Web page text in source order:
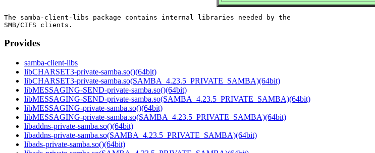
The samba-client-libs package contains internal libraries needed by the
Provides
samba-client-libs
libCHARSET3-private-samba.so()(64bit)
libCHARSET3-private-samba.so(SAMBA_4.23.5_PRIVATE_SAMBA)(64bit)
libMESSAGING-SEND-private-samba.so()(64bit)
libMESSAGING-SEND-private-samba.so(SAMBA_4.23.5_PRIVATE_SAMBA)(64bit)
libMESSAGING-private-samba.so()(64bit)
libMESSAGING-private-samba.so(SAMBA_4.23.5_PRIVATE_SAMBA)(64bit)
libaddns-private-samba.so()(64bit)
libaddns-private-samba.so(SAMBA_4.23.5_PRIVATE_SAMBA)(64bit)
libads-private-samba.so()(64bit)